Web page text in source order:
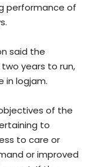
performance of
said the
years to run,
in logjam.
of the
to
to care or
or improved